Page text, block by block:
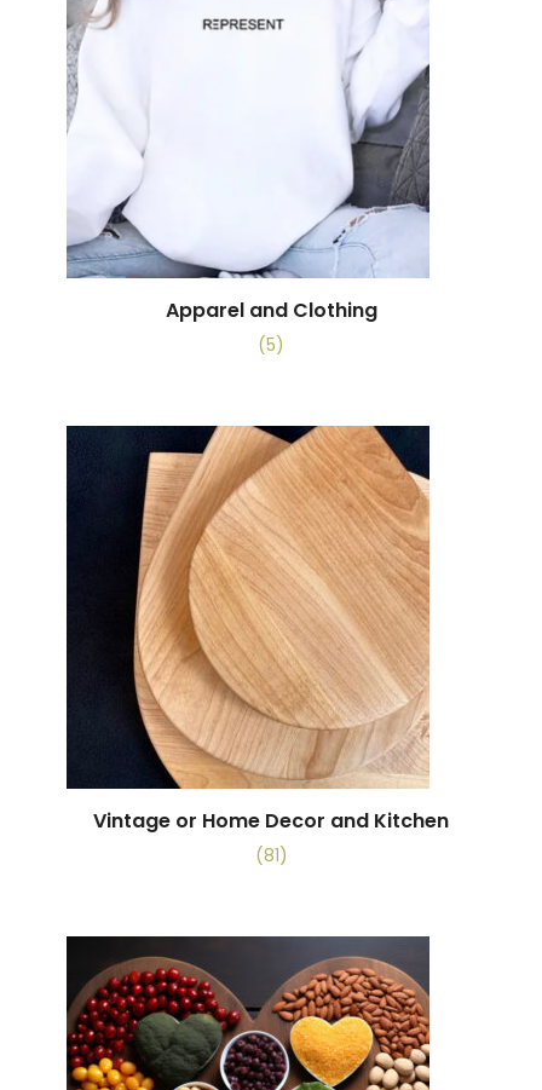
Apparel and Clothing
(5)
Vintage or Home Decor and Kitchen
(81)